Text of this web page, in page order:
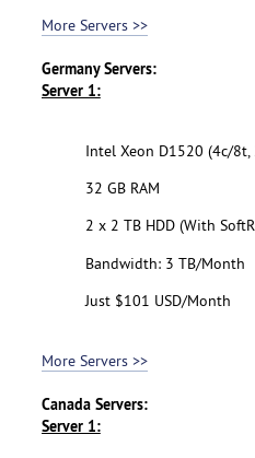
More Servers >>
Germany Servers:
Server 1:
Intel Xeon D1520 (4c/8t,
32 GB RAM
2 x 2 TB HDD (With
Bandwidth: 3 TB/Month
Just $101 USD/Month
More Servers >>
Canada Servers:
Server 1: